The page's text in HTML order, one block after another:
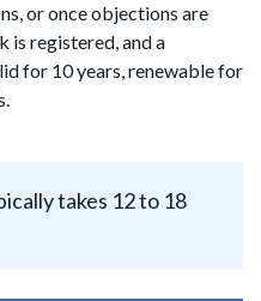
or once objections are
is registered, and a
for 10 years, renewable for
takes 12 to 18